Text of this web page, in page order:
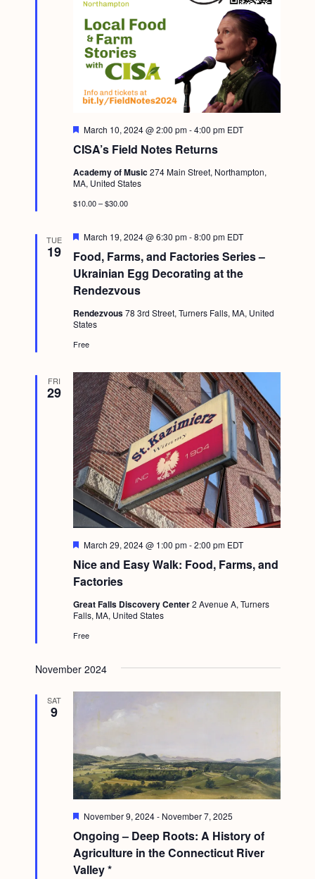
CISA’s Field Notes Returns
F
a
u
r
d
March 10, 2024 @ 2:00 pm-4:00 pm EDT
Academy of Music274 Main Street, Northampton,
MA, United States
$10.00 – $30.00
TUE
19
Food, Farms, and Factories Series –
Ukrainian Egg Decorating at the
Rendezvous
F
a
t
u
r
d
March 19, 2024 @ 6:30 pm-8:00 pm EDT
Rendezvous78 3rd Street, Turners Falls, MA, United
States
Free
FRI
29
Nice and Easy Walk: Food, Farms, and
Factories
F
a
t
u
r
e
d
March 29, 2024 @ 1:00 pm-2:00 pm EDT
Great Falls Discovery Center2 Avenue A, Turners
Falls, MA, United States
Free
November 2024
SAT
9
Ongoing – Deep Roots: A History of
Agriculture in the Connecticut River
Valley *
F
a
t
u
r
November 9, 2024- November 7, 2025